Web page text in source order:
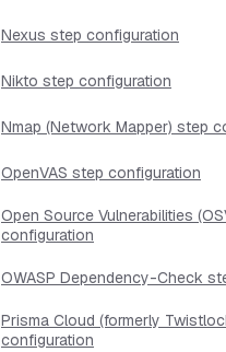
Nexus step configuration
Nikto step configuration
Nmap (Network Mapper) step
OpenVAS step configuration
Open Source Vulnerabilities
configuration
OWASP Dependency-Check
Prisma Cloud (formerly
configuration